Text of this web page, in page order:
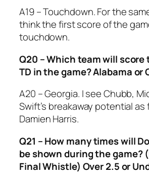
A19 – Touchdown. For the
think the first score of the
touchdown.
Q20 – Which team will
TD in the game? Alabama or
A20 – Georgia. I see Chubb,
Swift’s breakaway potential as
Damien Harris.
Q21 – How many times will
be shown during the game?
Final Whistle) Over 2.5 or